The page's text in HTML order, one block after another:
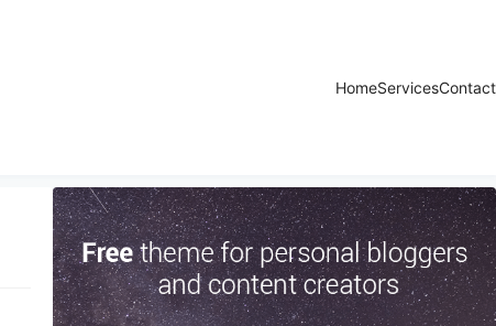
HomeServicesContact